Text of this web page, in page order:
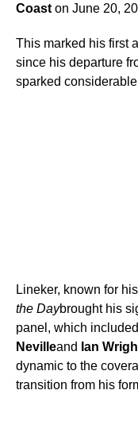
Coast on June 20,
This marked his first
since his departure
sparked
Lineker, known for
the Daybrought his
panel, which included
Nevilleand Ian
dynamic to the
transition from his